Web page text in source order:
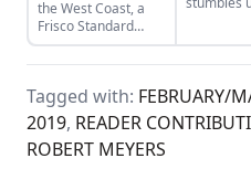
the West Coast, a
Frisco Standard
makes a surprising
appearance at the
Reunion.
Tagged with: FEBRUARY/
2019, READER
ROBERT MEYERS